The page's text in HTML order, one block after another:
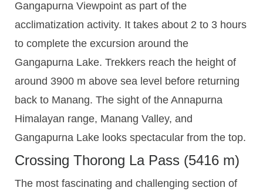
Gangapurna Viewpoint as part of the
acclimatization activity. It takes about 2 to 3 hours
to complete the excursion around the
Gangapurna Lake. Trekkers reach the height of
around 3900 m above sea level before returning
back to Manang. The sight of the Annapurna
Himalayan range, Manang Valley, and
Gangapurna Lake looks spectacular from the top.
Crossing Thorong La Pass (5416 m)
The most fascinating and challenging section of